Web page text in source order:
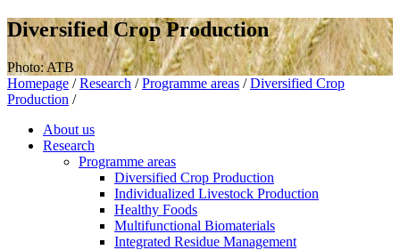
Diversified Crop Production
Photo: ATB
Homepage / Research / Programme areas / Diversified Crop
Production /
About us
Research
Programme areas
Diversified Crop Production
Individualized Livestock Production
Healthy Foods
Multifunctional Biomaterials
Integrated Residue Management